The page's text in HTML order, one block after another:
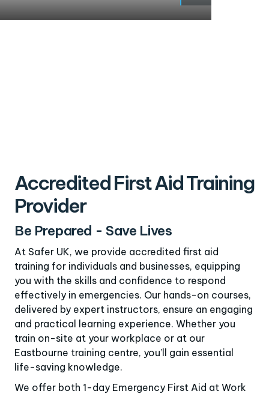
Accredited First Aid Training
Provider
Be Prepared - Save Lives
At Safer UK, we provide accredited first aid
training for individuals and businesses, equipping
you with the skills and confidence to respond
effectively in emergencies. Our hands-on courses,
delivered by expert instructors, ensure an engaging
and practical learning experience. Whether you
train on-site at your workplace or at our
Eastbourne training centre, you’ll gain essential
life-saving knowledge.
We offer both 1-day Emergency First Aid at Work